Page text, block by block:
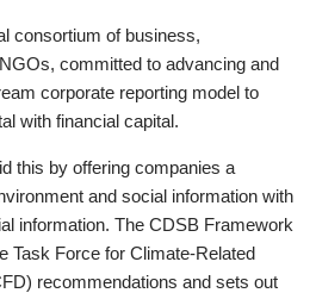
consortium of business,
committed to advancing and
corporate reporting model to
with financial capital.
this by offering companies a
and social information with
information. The CDSB Framework
Task Force for Climate-Related
recommendations and sets out